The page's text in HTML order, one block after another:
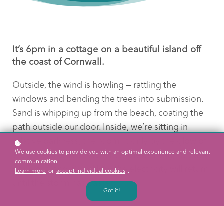
It’s 6pm in a cottage on a beautiful island off
the coast of Cornwall.
Outside, the wind is howling — rattling the
windows and bending the trees into submission.
Sand is whipping up from the beach, coating the
path outside our door. Inside, we’re sitting in
relative darkness, the room lit only by the glow of
a log fire and a handful of candles. The lights have
gone out, and it’s unlikely the electricity will return
until the storm has passed.
We use cookies to provide you with an optimal experience and relevant
communication.
Learn more or accept individual cookies .
Got it!